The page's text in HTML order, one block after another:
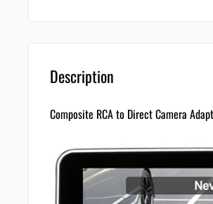
Description
Composite RCA to Direct Camera